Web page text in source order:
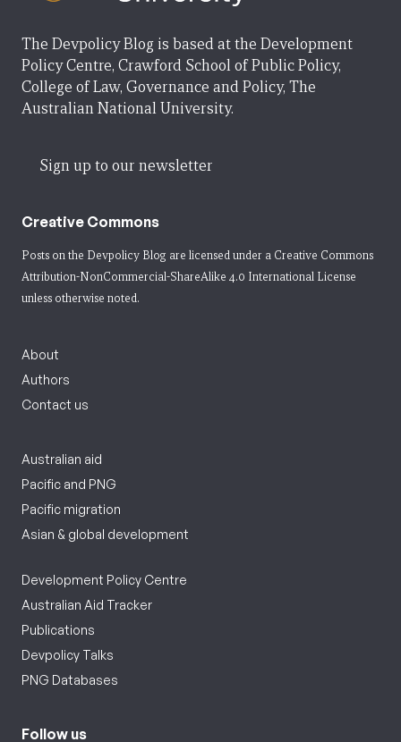
The Devpolicy Blog is based at the Development
Policy Centre, Crawford School of Public Policy,
College of Law, Governance and Policy, The
Australian National University.
Sign up to our newsletter
Creative Commons
Posts on the Devpolicy Blog are licensed under a Creative Commons
Attribution-NonCommercial-ShareAlike 4.0 International License
unless otherwise noted.
About
Authors
Contact us
Australian aid
Pacific and PNG
Pacific migration
Asian & global development
Development Policy Centre
Australian Aid Tracker
Publications
Devpolicy Talks
PNG Databases
Follow us